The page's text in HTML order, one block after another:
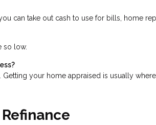
can take out cash to use for bills, home
so low.
your home appraised is usually